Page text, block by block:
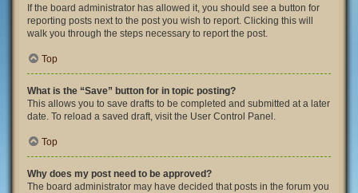
If the board administrator has allowed it, you should see a button for
reporting posts next to the post you wish to report. Clicking this will
walk you through the steps necessary to report the post.
Top
What is the “Save” button for in topic posting?
This allows you to save drafts to be completed and submitted at a later
date. To reload a saved draft, visit the User Control Panel.
Top
Why does my post need to be approved?
The board administrator may have decided that posts in the forum you